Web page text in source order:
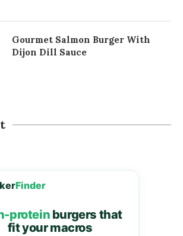
Finder
protein burgers that
fit your macros
Gourmet Salmon Burger With
Dijon Dill Sauce